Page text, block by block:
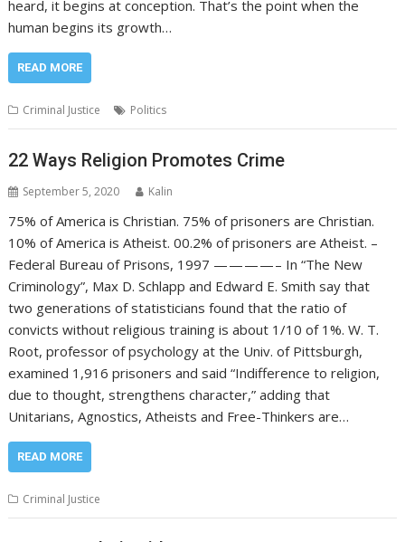
heard, it begins at conception. That’s the point when the
human begins its growth…
READ MORE
Criminal Justice Politics
22 Ways Religion Promotes Crime
September 5, 2020 Kalin
75% of America is Christian. 75% of prisoners are Christian.
10% of America is Atheist. 00.2% of prisoners are Atheist. –
Federal Bureau of Prisons, 1997 — — — — – In “The New
Criminology”, Max D. Schlapp and Edward E. Smith say that
two generations of statisticians found that the ratio of
convicts without religious training is about 1/10 of 1%. W. T.
Root, professor of psychology at the Univ. of Pittsburgh,
examined 1,916 prisoners and said “Indifference to religion,
due to thought, strengthens character,” adding that
Unitarians, Agnostics, Atheists and Free-Thinkers are…
READ MORE
Criminal Justice